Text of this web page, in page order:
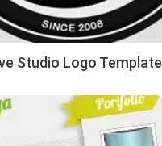
Studio Logo Template